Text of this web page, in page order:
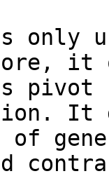
only
it
pivot
It